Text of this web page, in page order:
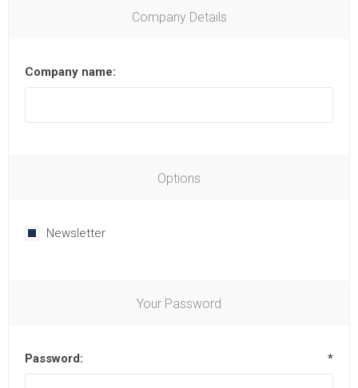
Company Details
Company name:
Options
Newsletter
Your Password
Password: *